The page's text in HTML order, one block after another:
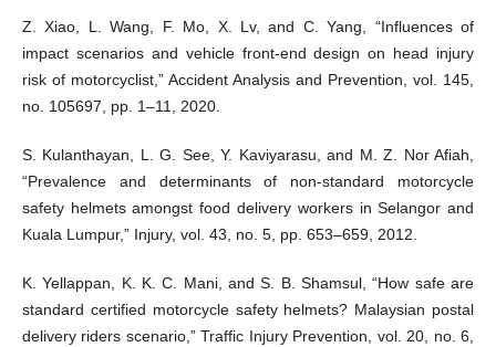
Z. Xiao, L. Wang, F. Mo, X. Lv, and C. Yang, “Influences of
impact scenarios and vehicle front-end design on head injury
risk of motorcyclist,” Accident Analysis and Prevention, vol. 145,
no. 105697, pp. 1–11, 2020.
S. Kulanthayan, L. G. See, Y. Kaviyarasu, and M. Z. Nor Afiah,
“Prevalence and determinants of non-standard motorcycle
safety helmets amongst food delivery workers in Selangor and
Kuala Lumpur,” Injury, vol. 43, no. 5, pp. 653–659, 2012.
K. Yellappan, K. K. C. Mani, and S. B. Shamsul, “How safe are
standard certified motorcycle safety helmets? Malaysian postal
delivery riders scenario,” Traffic Injury Prevention, vol. 20, no. 6,